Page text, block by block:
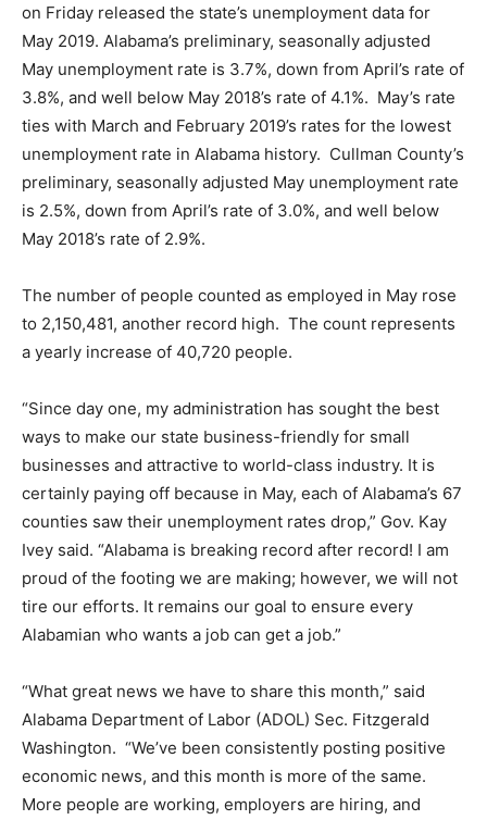
on Friday released the state’s unemployment data for
May 2019. Alabama’s preliminary, seasonally adjusted
May unemployment rate is 3.7%, down from April’s rate of
3.8%, and well below May 2018’s rate of 4.1%. May’s rate
ties with March and February 2019’s rates for the lowest
unemployment rate in Alabama history. Cullman County’s
preliminary, seasonally adjusted May unemployment rate
is 2.5%, down from April’s rate of 3.0%, and well below
May 2018’s rate of 2.9%.
The number of people counted as employed in May rose
to 2,150,481, another record high. The count represents
a yearly increase of 40,720 people.
“Since day one, my administration has sought the best
ways to make our state business-friendly for small
businesses and attractive to world-class industry. It is
certainly paying off because in May, each of Alabama’s 67
counties saw their unemployment rates drop,” Gov. Kay
Ivey said. “Alabama is breaking record after record! I am
proud of the footing we are making; however, we will not
tire our efforts. It remains our goal to ensure every
Alabamian who wants a job can get a job.”
“What great news we have to share this month,” said
Alabama Department of Labor (ADOL) Sec. Fitzgerald
Washington. “We’ve been consistently posting positive
economic news, and this month is more of the same.
More people are working, employers are hiring, and